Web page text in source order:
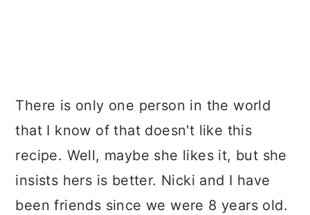
There is only one person in the world
that I know of that doesn't like this
recipe. Well, maybe she likes it, but she
insists hers is better. Nicki and I have
been friends since we were 8 years old.